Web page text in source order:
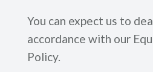
You can expect us to
accordance with our
Policy.